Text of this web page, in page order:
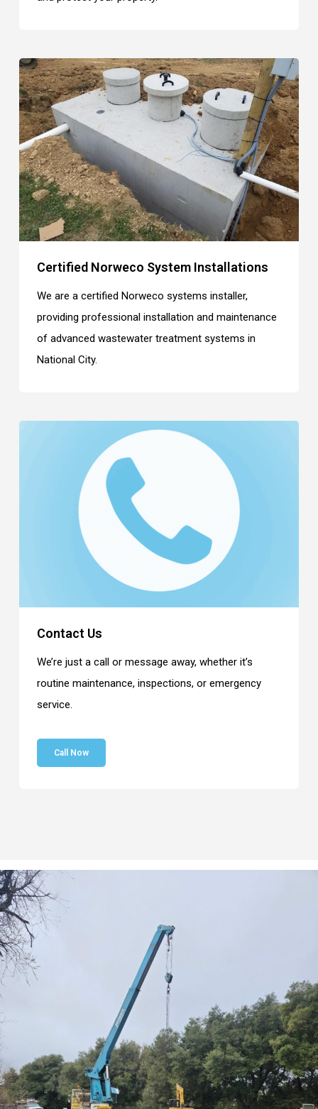
Certified Norweco System Installations
We are a certified Norweco systems installer,
providing professional installation and maintenance
of advanced wastewater treatment systems in
National City.
Contact Us
We’re just a call or message away, whether it’s
routine maintenance, inspections, or emergency
service.
Call Now